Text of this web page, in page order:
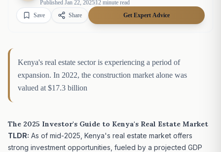
Published Jan 22, 202512 minute read
Save
Share Get Expert Advice
Kenya's real estate sector is experiencing a period of
expansion. In 2022, the construction market alone was
valued at $17.3 billion
The 2025 Investor's Guide to Kenya's Real Estate Market
TLDR: As of mid-2025, Kenya's real estate market offers
strong investment opportunities, fueled by a projected GDP